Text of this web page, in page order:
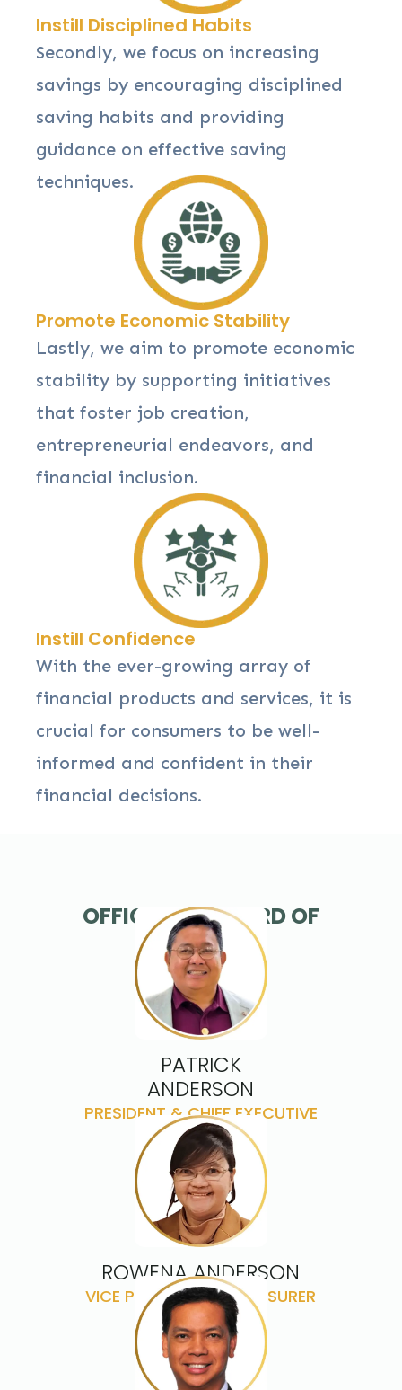
Instill Disciplined Habits
Secondly, we focus on increasing
savings by encouraging disciplined
saving habits and providing
guidance on effective saving
techniques.
Promote Economic Stability
Lastly, we aim to promote economic
stability by supporting initiatives
that foster job creation,
entrepreneurial endeavors, and
financial inclusion.
Instill Confidence
With the ever-growing array of
financial products and services, it is
crucial for consumers to be well-
informed and confident in their
financial decisions.
OFFICERS & BOARD OF
DIRECTORS
PATRICK
ANDERSON
PRESIDENT & CHIEF EXECUTIVE
OFFICEER
ROWENA ANDERSON
VICE PRESIDENT & TREASURER